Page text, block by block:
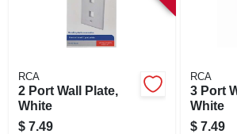
RCA
2 Port Wall Plate,
White
$ 7.49
RCA
3 Port
White
$ 7.49